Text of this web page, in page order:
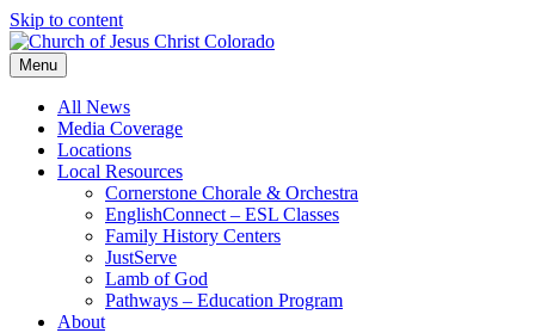
Skip to content
Menu
All News
Media Coverage
Locations
Local Resources
Cornerstone Chorale & Orchestra
EnglishConnect – ESL Classes
Family History Centers
JustServe
Lamb of God
Pathways – Education Program
About